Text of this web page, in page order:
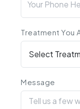
Treatment You
Message